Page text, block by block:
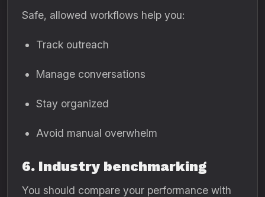
Safe, allowed workflows help you:
Track outreach
Manage conversations
Stay organized
Avoid manual overwhelm
6. Industry benchmarking
You should compare your performance with